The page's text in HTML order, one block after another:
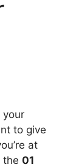
your
to give
at
the 01